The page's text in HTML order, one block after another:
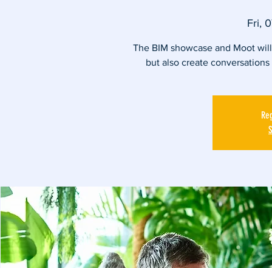
Fri,
The BIM showcase and Moot
but also create